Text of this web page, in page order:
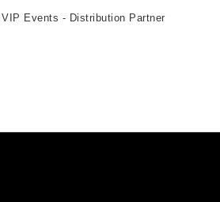
Events - Distribution Partner